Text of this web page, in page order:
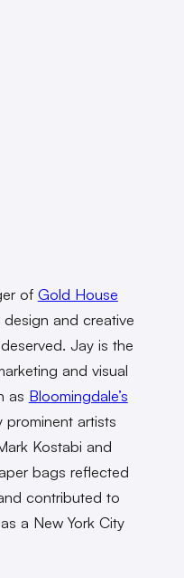
of Gold House
and creative
Jay is the
and visual
as Bloomingdale’s
prominent artists
Kostabi and
bags reflected
contributed to
a New York City